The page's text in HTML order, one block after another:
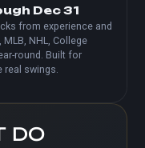
Dec 31
from experience and
NHL, College
round. Built for
swings.
DO